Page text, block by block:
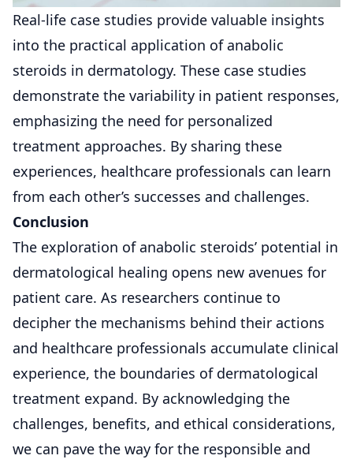
Real-life case studies provide valuable insights
into the practical application of anabolic
steroids in dermatology. These case studies
demonstrate the variability in patient responses,
emphasizing the need for personalized
treatment approaches. By sharing these
experiences, healthcare professionals can learn
from each other’s successes and challenges.
Conclusion
The exploration of anabolic steroids’ potential in
dermatological healing opens new avenues for
patient care. As researchers continue to
decipher the mechanisms behind their actions
and healthcare professionals accumulate clinical
experience, the boundaries of dermatological
treatment expand. By acknowledging the
challenges, benefits, and ethical considerations,
we can pave the way for the responsible and